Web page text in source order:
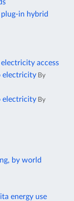
in hybrid
access
electricity By
electricity By
by world
energy use